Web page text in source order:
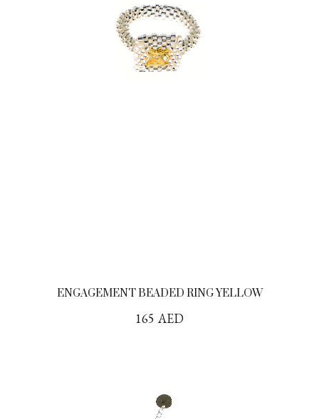
ENGAGEMENT BEADED RING YELLOW
165 AED